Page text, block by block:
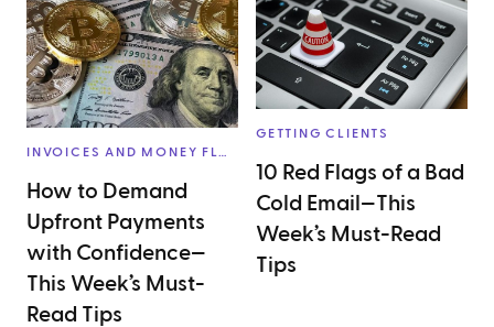
How to Demand
Upfront Payments
with Confidence—
This Week’s Must-
Read Tips
GETTING CLIENTS
10 Red Flags of a Bad
Cold Email—This
Week’s Must-Read
Tips